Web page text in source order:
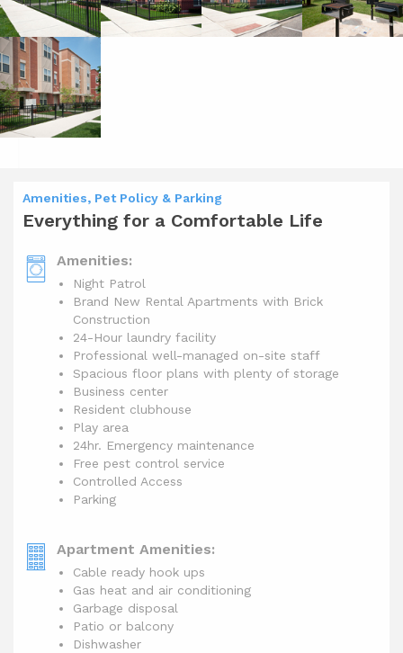
Amenities, Pet Policy & Parking
Everything for a Comfortable Life
Amenities:
Night Patrol
Brand New Rental Apartments with Brick
Construction
24-Hour laundry facility
Professional well-managed on-site staff
Spacious floor plans with plenty of storage
Business center
Resident clubhouse
Play area
24hr. Emergency maintenance
Free pest control service
Controlled Access
Parking
Apartment Amenities:
Cable ready hook ups
Gas heat and air conditioning
Garbage disposal
Patio or balcony
Dishwasher